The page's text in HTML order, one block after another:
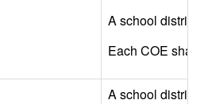
A school district
Each COE shall
A school district